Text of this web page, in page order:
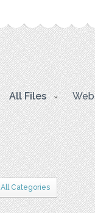
All Files Web
All Categories